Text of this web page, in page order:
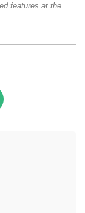
features at the